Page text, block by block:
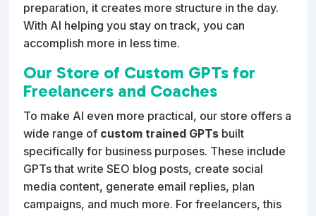
preparation, it creates more structure in the day.
With AI helping you stay on track, you can
accomplish more in less time.
Our Store of Custom GPTs for
Freelancers and Coaches
To make AI even more practical, our store offers a
wide range of custom trained GPTs built
specifically for business purposes. These include
GPTs that write SEO blog posts, create social
media content, generate email replies, plan
campaigns, and much more. For freelancers, this